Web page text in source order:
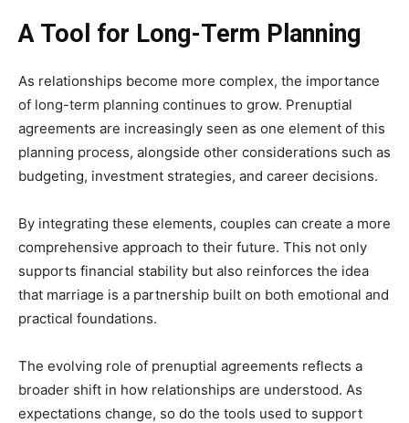
A Tool for Long-Term Planning
As relationships become more complex, the importance
of long-term planning continues to grow. Prenuptial
agreements are increasingly seen as one element of this
planning process, alongside other considerations such as
budgeting, investment strategies, and career decisions.
By integrating these elements, couples can create a more
comprehensive approach to their future. This not only
supports financial stability but also reinforces the idea
that marriage is a partnership built on both emotional and
practical foundations.
The evolving role of prenuptial agreements reflects a
broader shift in how relationships are understood. As
expectations change, so do the tools used to support